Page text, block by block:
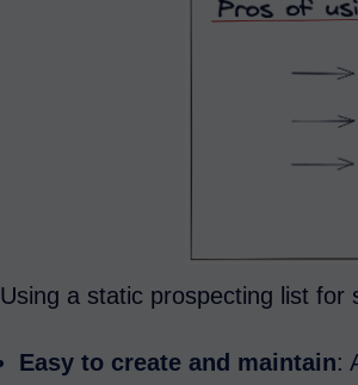
Using a static prospecting list for
Easy to create and maintain: